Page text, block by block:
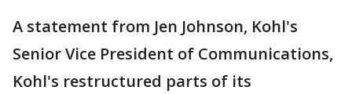
A statement from Jen Johnson, Kohl's
Senior Vice President of Communications,
Kohl's restructured parts of its